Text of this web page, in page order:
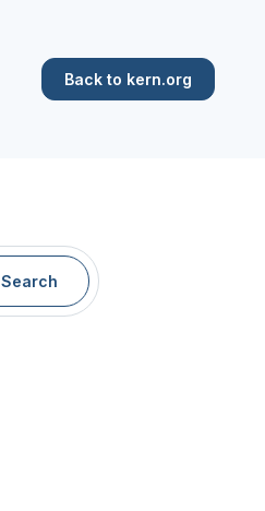
Back to kern.org
Search